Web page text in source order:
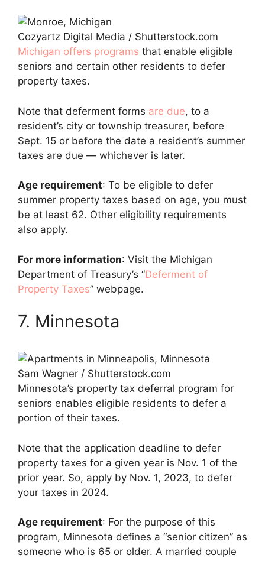
Cozyartz Digital Media / Shutterstock.com
Michigan offers programs that enable eligible
seniors and certain other residents to defer
property taxes.
Note that deferment forms are due, to a
resident’s city or township treasurer, before
Sept. 15 or before the date a resident’s summer
taxes are due — whichever is later.
Age requirement: To be eligible to defer
summer property taxes based on age, you must
be at least 62. Other eligibility requirements
also apply.
For more information: Visit the Michigan
Department of Treasury’s “Deferment of
Property Taxes” webpage.
7. Minnesota
Sam Wagner / Shutterstock.com
Minnesota’s property tax deferral program for
seniors enables eligible residents to defer a
portion of their taxes.
Note that the application deadline to defer
property taxes for a given year is Nov. 1 of the
prior year. So, apply by Nov. 1, 2023, to defer
your taxes in 2024.
Age requirement: For the purpose of this
program, Minnesota defines a “senior citizen” as
someone who is 65 or older. A married couple